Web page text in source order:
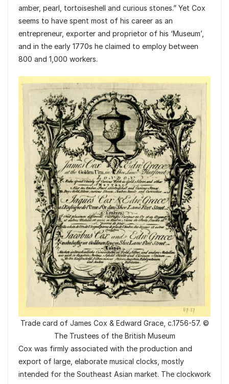
amber, pearl, tortoiseshell and curious stones.” Yet Cox
seems to have spent most of his career as an
entrepreneur, exporter and proprietor of his ‘Museum’,
and in the early 1770s he claimed to employ between
800 and 1,000 workers.
Trade card of James Cox & Edward Grace, c.1756-57. ©
The Trustees of the British Museum
Cox was firmly associated with the production and
export of large, elaborate musical clocks, mostly
intended for the Southeast Asian market. The clockwork